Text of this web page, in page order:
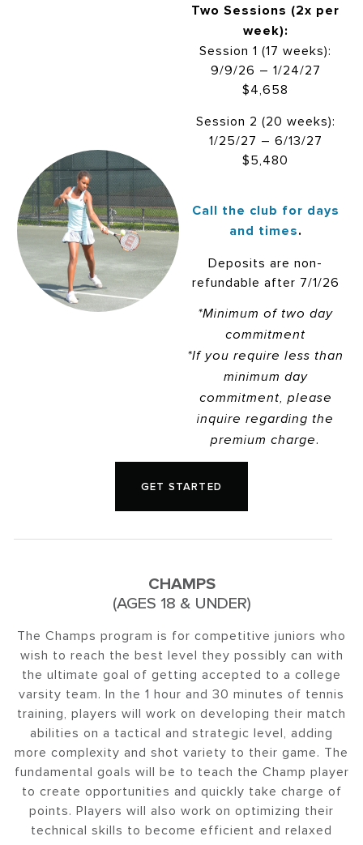
Two Sessions (2x per
week):
Session 1 (17 weeks):
9/9/26 – 1/24/27
$4,658
Session 2 (20 weeks):
1/25/27 – 6/13/27
$5,480
Call the club for days
and times.
Deposits are non-
refundable after 7/1/26
*Minimum of two day
commitment
*If you require less than
minimum day
commitment, please
inquire regarding the
premium charge.
GET STARTED
CHAMPS
(AGES 18 & UNDER)
The Champs program is for competitive juniors who
wish to reach the best level they possibly can with
the ultimate goal of getting accepted to a college
varsity team. In the 1 hour and 30 minutes of tennis
training, players will work on developing their match
abilities on a tactical and strategic level, adding
more complexity and shot variety to their game. The
fundamental goals will be to teach the Champ player
to create opportunities and quickly take charge of
points. Players will also work on optimizing their
technical skills to become efficient and relaxed